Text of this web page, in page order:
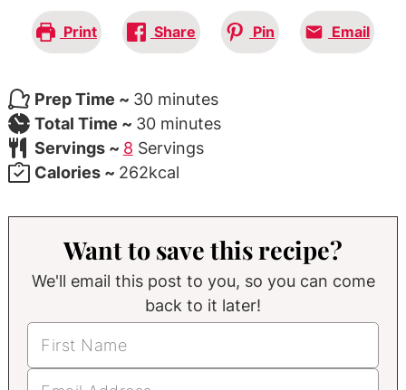
Print Share Pin Email
Prep Time ~ 30minutes
minutes
Total Time ~ 30minutes
minutes
Servings ~ 8 Servings
Calories ~ 262kcal
Want to save this recipe?
We'll email this post to you, so you can come
back to it later!